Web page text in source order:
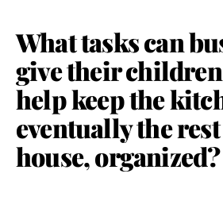
What tasks can
give their
help keep the
eventually the
house, organized?